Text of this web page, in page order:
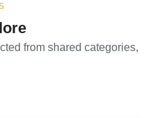
from shared categories,